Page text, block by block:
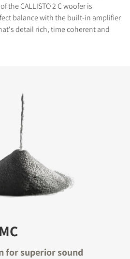
the CALLISTO 2 C woofer is
balance with the built-in amplifier
detail rich, time coherent and
for superior sound